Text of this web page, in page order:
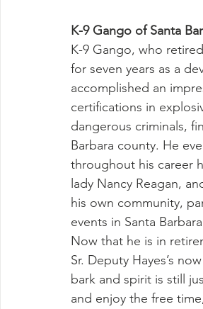
K-9 Gango of Santa
K-9 Gango, who
for seven years as a
accomplished an
certifications in
dangerous criminals,
Barbara county. He
throughout his career
lady Nancy Reagan,
his own community,
events in Santa
Now that he is in
Sr. Deputy Hayes’s
bark and spirit is still
and enjoy the free